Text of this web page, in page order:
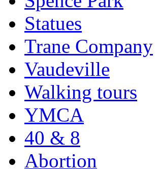
Statues
Trane Company
Vaudeville
Walking tours
YMCA
40 & 8
Abortion